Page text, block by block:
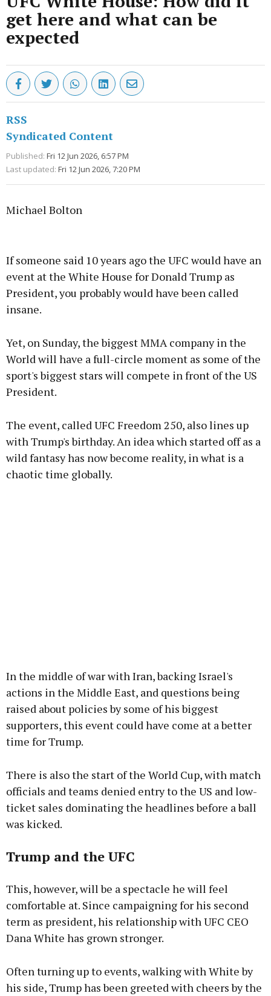
get here and what can be
expected
RSS
Syndicated Content
Published: Fri 12 Jun 2026, 6:57 PM
Last updated: Fri 12 Jun 2026, 7:20 PM
Michael Bolton
If someone said 10 years ago the UFC would have an
event at the White House for Donald Trump as
President, you probably would have been called
insane.
Yet, on Sunday, the biggest MMA company in the
World will have a full-circle moment as some of the
sport's biggest stars will compete in front of the US
President.
The event, called UFC Freedom 250, also lines up
with Trump's birthday. An idea which started off as a
wild fantasy has now become reality, in what is a
chaotic time globally.
In the middle of war with Iran, backing Israel's
actions in the Middle East, and questions being
raised about policies by some of his biggest
supporters, this event could have come at a better
time for Trump.
There is also the start of the World Cup, with match
officials and teams denied entry to the US and low-
ticket sales dominating the headlines before a ball
was kicked.
Trump and the UFC
This, however, will be a spectacle he will feel
comfortable at. Since campaigning for his second
term as president, his relationship with UFC CEO
Dana White has grown stronger.
Often turning up to events, walking with White by
his side, Trump has been greeted with cheers by the